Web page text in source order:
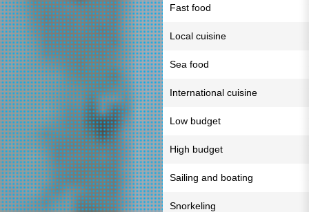
Fast food
Local cuisine
Sea food
International cuisine
Low budget
High budget
Sailing and boating
Snorkeling